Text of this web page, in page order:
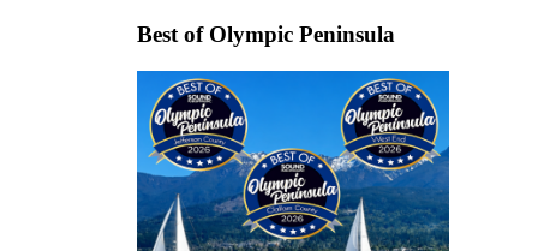
Services
Contact
Advertising
Inquiry
Best of Olympic Peninsula